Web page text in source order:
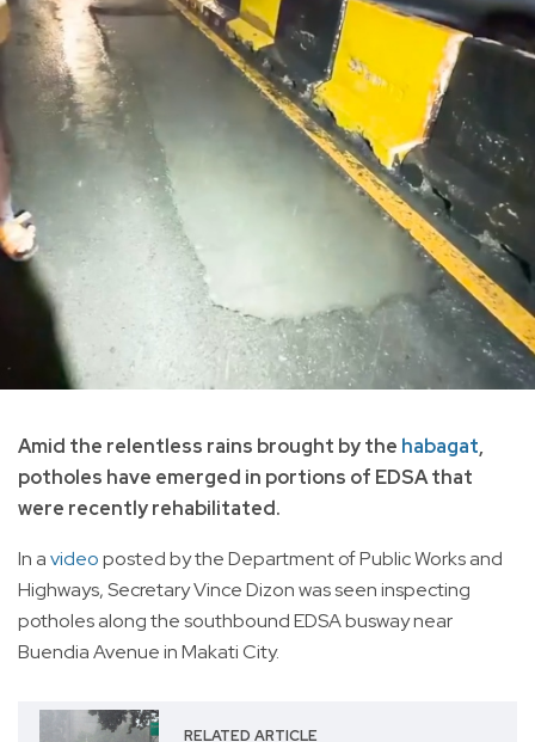
Amid the relentless rains brought by the habagat,
potholes have emerged in portions of EDSA that
were recently rehabilitated.
In avideoposted by the Department of Public Works and
Highways, Secretary Vince Dizon was seen inspecting
potholes along the southbound EDSA busway near
Buendia Avenue in Makati City.
RELATED ARTICLE